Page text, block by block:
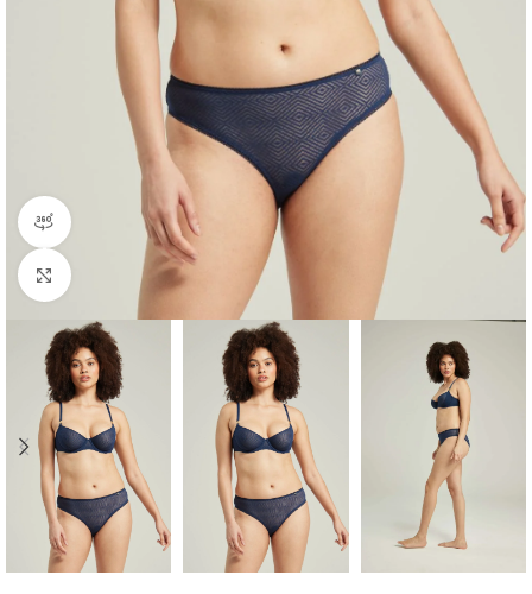
360 product view
Click to enlarge